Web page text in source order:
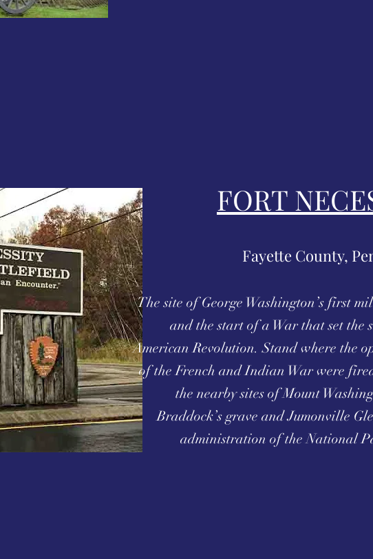
FORT
Fayette County,
The site of George Washington’s first
and the start of a War that set the
American Revolution. Stand where the
of the French and Indian War were
the nearby sites of Mount
Braddock’s grave and Jumonville
administration of the National